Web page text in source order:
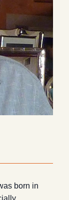
born in